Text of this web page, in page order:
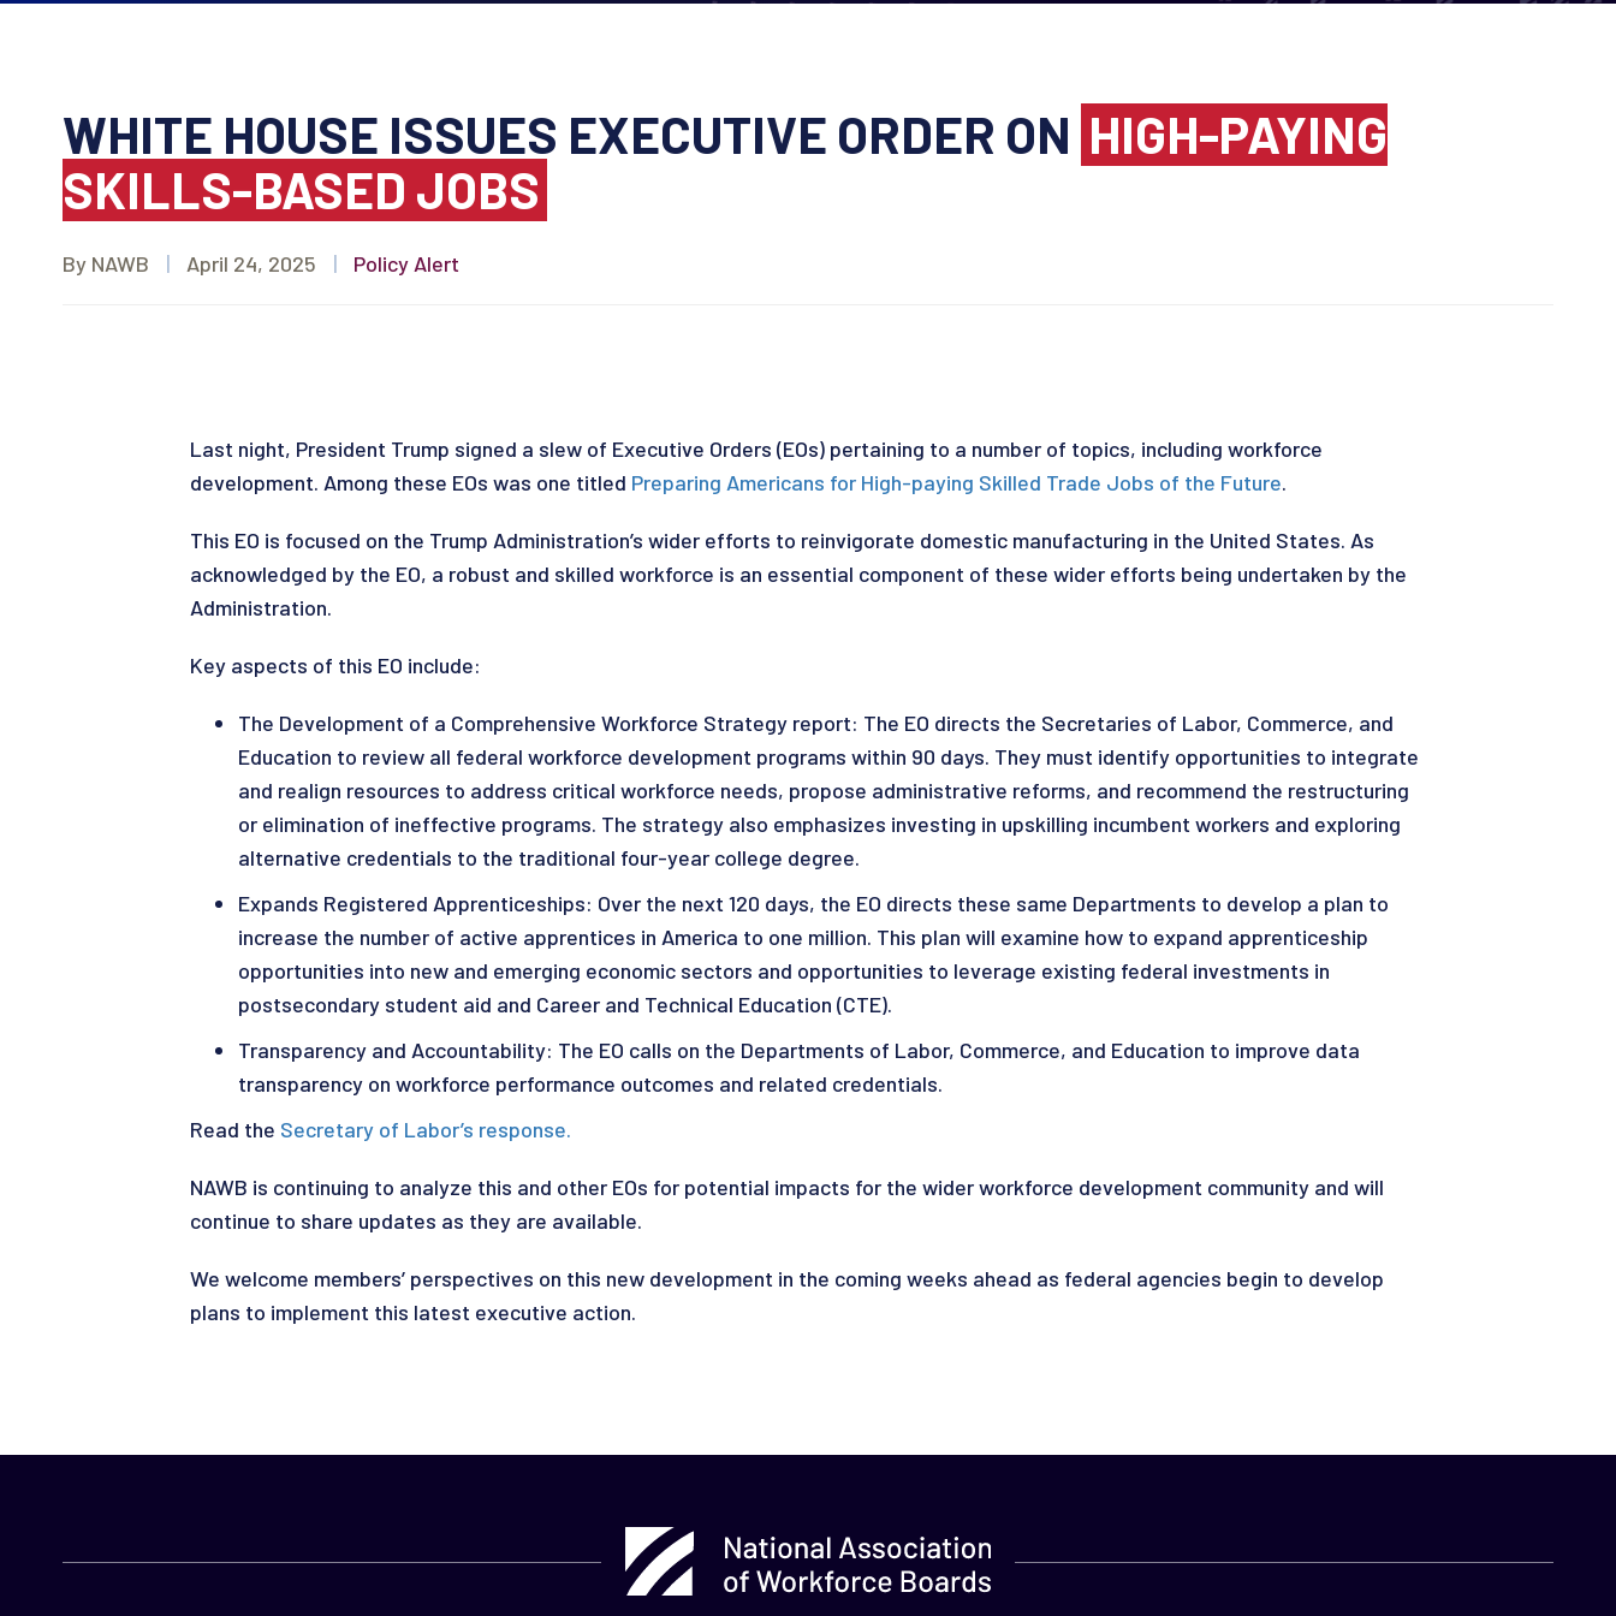
WHITE HOUSE ISSUES EXECUTIVE ORDER ON HIGH-PAYING
SKILLS-BASED JOBS
By NAWB | April 24, 2025 | Policy Alert
Last night, President Trump signed a slew of Executive Orders (EOs) pertaining to a number of topics, including workforce
development. Among these EOs was one titled Preparing Americans for High-paying Skilled Trade Jobs of the Future.
This EO is focused on the Trump Administration’s wider efforts to reinvigorate domestic manufacturing in the United States. As
acknowledged by the EO, a robust and skilled workforce is an essential component of these wider efforts being undertaken by the
Administration.
Key aspects of this EO include:
The Development of a Comprehensive Workforce Strategy report: The EO directs the Secretaries of Labor, Commerce, and
Education to review all federal workforce development programs within 90 days. They must identify opportunities to integrate
and realign resources to address critical workforce needs, propose administrative reforms, and recommend the restructuring
or elimination of ineffective programs. The strategy also emphasizes investing in upskilling incumbent workers and exploring
alternative credentials to the traditional four-year college degree.
Expands Registered Apprenticeships: Over the next 120 days, the EO directs these same Departments to develop a plan to
increase the number of active apprentices in America to one million. This plan will examine how to expand apprenticeship
opportunities into new and emerging economic sectors and opportunities to leverage existing federal investments in
postsecondary student aid and Career and Technical Education (CTE).
Transparency and Accountability: The EO calls on the Departments of Labor, Commerce, and Education to improve data
transparency on workforce performance outcomes and related credentials.
Read the Secretary of Labor’s response.
NAWB is continuing to analyze this and other EOs for potential impacts for the wider workforce development community and will
continue to share updates as they are available.
We welcome members’ perspectives on this new development in the coming weeks ahead as federal agencies begin to develop
plans to implement this latest executive action.